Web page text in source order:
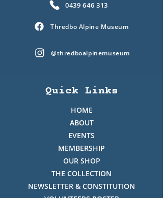
0439 646 313
Thredbo Alpine Museum
@thredboalpinemuseum
Quick Links
HOME
ABOUT
EVENTS
MEMBERSHIP
OUR SHOP
THE COLLECTION
NEWSLETTER & CONSTITUTION